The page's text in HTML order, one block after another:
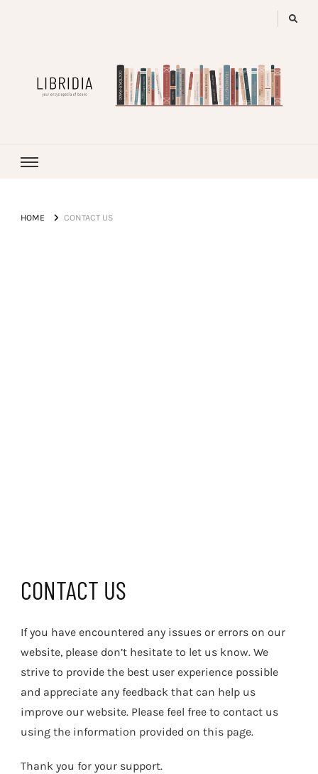
HOME CONTACT US
CONTACT US
If you have encountered any issues or errors on our
website, please don’t hesitate to let us know. We
strive to provide the best user experience possible
and appreciate any feedback that can help us
improve our website. Please feel free to contact us
using the information provided on this page.
Thank you for your support.